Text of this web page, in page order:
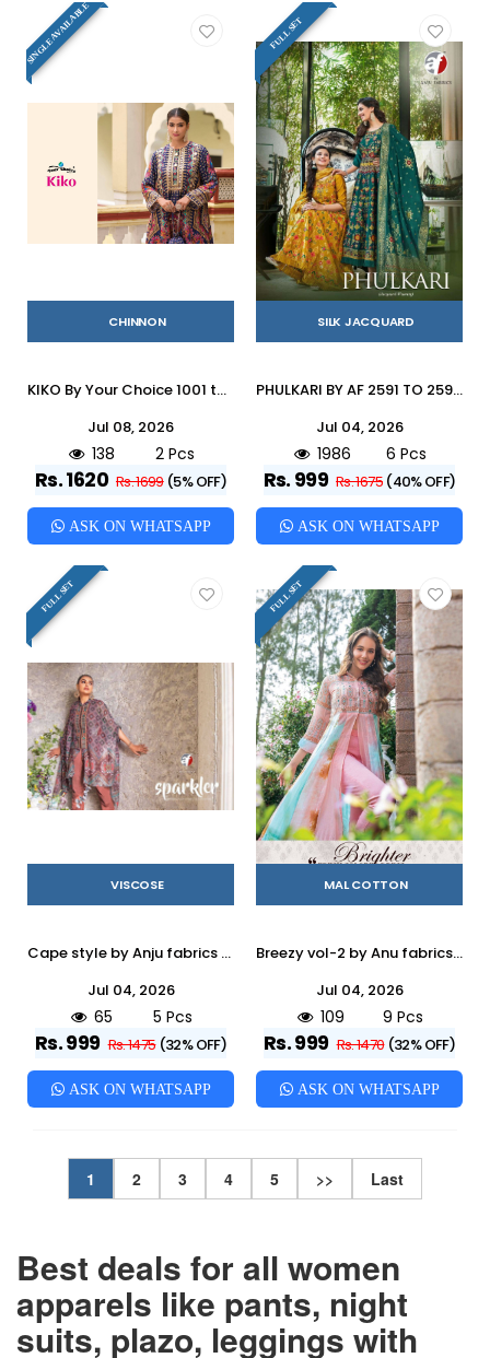
SINGLE AVAILABLE
CHINNON
KIKO By Your Choice 1001 to 1002 Series Designer Festive Suits Collection Beautiful Stylish Fancy Colorful Party Wear & Occasional Wear Heavy Chinon Dresses At Wholesale Price
Jul 08, 2026
138 2 Pcs
Rs. 1620 Rs. 1699 (5% OFF)
ASK ON WHATSAPP
FULL SET
SILK JACQUARD
PHULKARI BY AF 2591 TO 2596 SERIES BEAUTIFUL STYLISH FANCY COLORFUL CASUAL WEAR & ETHNIC WEAR SILK JACQUARD GOWNS WITH DUPATTA AT WHOLESALE PRICE
Jul 04, 2026
1986 6 Pcs
Rs. 999 Rs. 1675 (40% OFF)
ASK ON WHATSAPP
FULL SET
VISCOSE
Cape style by Anju fabrics 5551 TO 5555 SERIES Indian PRINTED VISCOSE party wear designer Cape style kaftan At Wholesale Price
Jul 04, 2026
65 5 Pcs
Rs. 999 Rs. 1475 (32% OFF)
ASK ON WHATSAPP
FULL SET
MAL COTTON
Breezy vol-2 by Anu fabrics 2951 TO 2956 SERIES Indian PURE MAL COTTON party wear kurti with pant At Wholesale Price
Jul 04, 2026
109 9 Pcs
Rs. 999 Rs. 1470 (32% OFF)
ASK ON WHATSAPP
1 2 3 4 5 >> Last
Best deals for all women
apparels like pants, night
suits, plazo, leggings with